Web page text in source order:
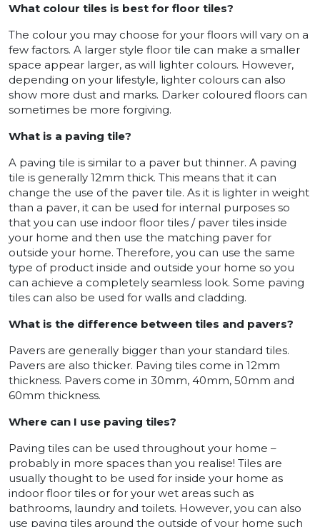
What colour tiles is best for floor tiles?
The colour you may choose for your floors will vary on a
few factors. A larger style floor tile can make a smaller
space appear larger, as will lighter colours. However,
depending on your lifestyle, lighter colours can also
show more dust and marks. Darker coloured floors can
sometimes be more forgiving.
What is a paving tile?
A paving tile is similar to a paver but thinner. A paving
tile is generally 12mm thick. This means that it can
change the use of the paver tile. As it is lighter in weight
than a paver, it can be used for internal purposes so
that you can use indoor floor tiles / paver tiles inside
your home and then use the matching paver for
outside your home. Therefore, you can use the same
type of product inside and outside your home so you
can achieve a completely seamless look. Some paving
tiles can also be used for walls and cladding.
What is the difference between tiles and pavers?
Pavers are generally bigger than your standard tiles.
Pavers are also thicker. Paving tiles come in 12mm
thickness. Pavers come in 30mm, 40mm, 50mm and
60mm thickness.
Where can I use paving tiles?
Paving tiles can be used throughout your home –
probably in more spaces than you realise! Tiles are
usually thought to be used for inside your home as
indoor floor tiles or for your wet areas such as
bathrooms, laundry and toilets. However, you can also
use paving tiles around the outside of your home such